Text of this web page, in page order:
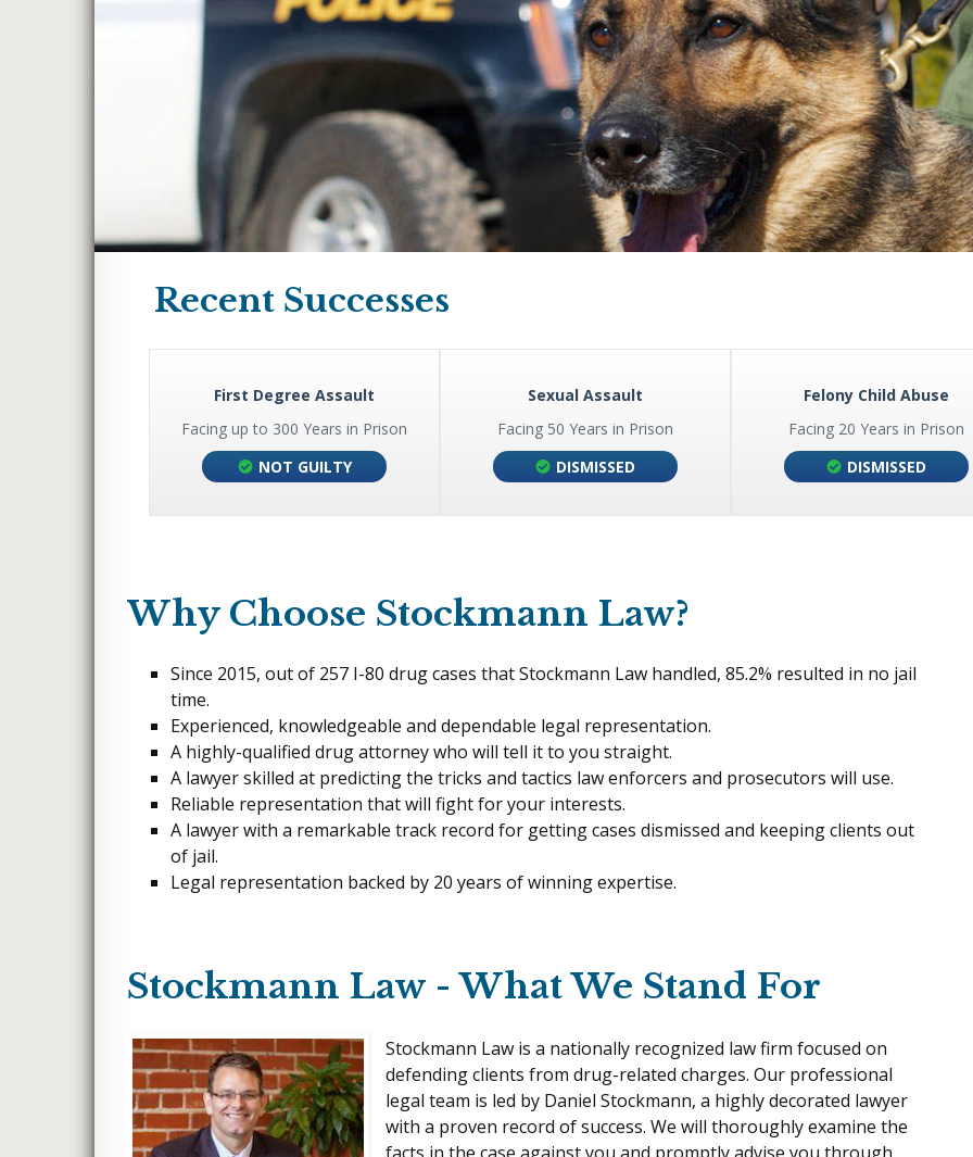
WHITE COLLAR CRIMES
INTERNET CRIMES
LARCENY & THEFT CHARGES
THEFT BY UNLAWFUL TAKING
MISDEMEANOR DUI
WEAPONS CHARGES
HUNTING WITHOUT A LICENSE
WIRE FRAUD
BLACKMAIL
EMBEZZLEMENT
MEDICAL MARIJUANA
POSSESSION OF
SUBSTANCES
POSSESSION WITH INTENT
PRESCRIPTION DRUGS
PRESCRIPTION FRAUD
SALES OF DRUGS
I-80 PROFILING IN NEBRASKA
I-80 ILLEGAL STOP AND SEARCH
Recent Successes
First Degree Assault
Facing up to 300 Years in Prison
NOT GUILTY
Sexual Assault
Facing 50 Years in Prison
DISMISSED
Felony Child Abuse
Facing 20 Years in Prison
DISMISSED
Why Choose Stockmann Law?
Since 2015, out of 257 I-80 drug cases that Stockmann Law handled, 85.2% resulted in no jail
time.
Experienced, knowledgeable and dependable legal representation.
A highly-qualified drug attorney who will tell it to you straight.
A lawyer skilled at predicting the tricks and tactics law enforcers and prosecutors will use.
Reliable representation that will fight for your interests.
A lawyer with a remarkable track record for getting cases dismissed and keeping clients out
of jail.
Legal representation backed by 20 years of winning expertise.
Stockmann Law - What We Stand For
Stockmann Law is a nationally recognized law firm focused on
defending clients from drug-related charges. Our professional
legal team is led by Daniel Stockmann, a highly decorated lawyer
with a proven record of success. We will thoroughly examine the